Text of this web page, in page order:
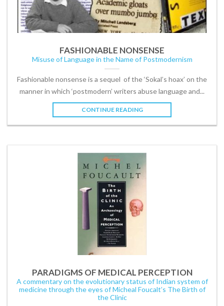
FASHIONABLE NONSENSE
Misuse of Language in the Name of Postmodernism
Fashionable nonsense is a sequel of the ‘Sokal’s hoax’ on the
manner in which ‘postmodern’ writers abuse language and...
CONTINUE READING
PARADIGMS OF MEDICAL PERCEPTION
A commentary on the evolutionary status of Indian system of
medicine through the eyes of Micheal Foucalt’s The Birth of
the Clinic